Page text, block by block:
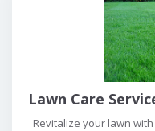
Lawn Care
Revitalize your lawn